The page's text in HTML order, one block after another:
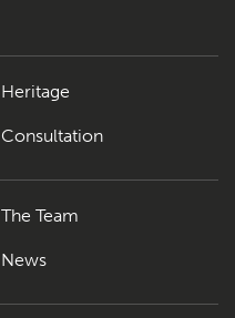
Heritage
Consultation
The Team
News